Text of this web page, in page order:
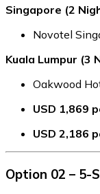
Singapore (2
Novotel
Kuala Lumpur (3
Oakwood
USD 1,869
USD 2,186
Option 02 – 5-